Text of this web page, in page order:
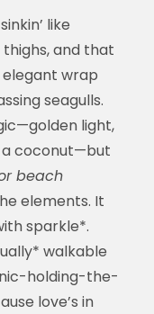
like
thighs, and that
elegant wrap
seagulls.
light,
a coconut—but
beach
elements. It
sparkle*.
walkable
holding-the-
love’s in